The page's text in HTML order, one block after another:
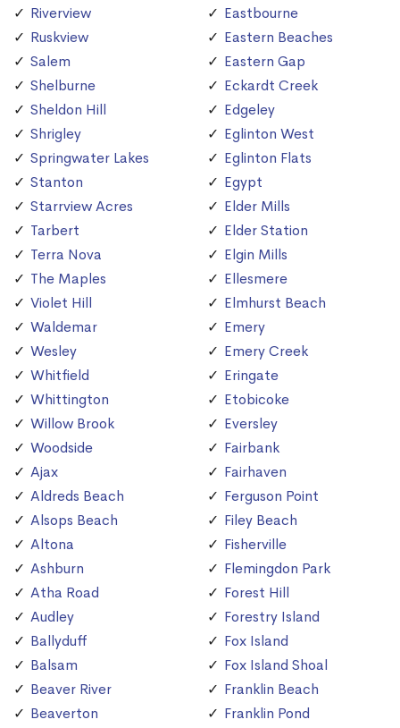
Riverview
Ruskview
Salem
Shelburne
Sheldon Hill
Shrigley
Springwater Lakes
Stanton
Starrview Acres
Tarbert
Terra Nova
The Maples
Violet Hill
Waldemar
Wesley
Whitfield
Whittington
Willow Brook
Woodside
Ajax
Aldreds Beach
Alsops Beach
Altona
Ashburn
Atha Road
Audley
Ballyduff
Balsam
Beaver River
Beaverton
Eastbourne
Eastern Beaches
Eastern Gap
Eckardt Creek
Edgeley
Eglinton West
Eglinton Flats
Egypt
Elder Mills
Elder Station
Elgin Mills
Ellesmere
Elmhurst Beach
Emery
Emery Creek
Eringate
Etobicoke
Eversley
Fairbank
Fairhaven
Ferguson Point
Filey Beach
Fisherville
Flemingdon Park
Forest Hill
Forestry Island
Fox Island
Fox Island Shoal
Franklin Beach
Franklin Pond